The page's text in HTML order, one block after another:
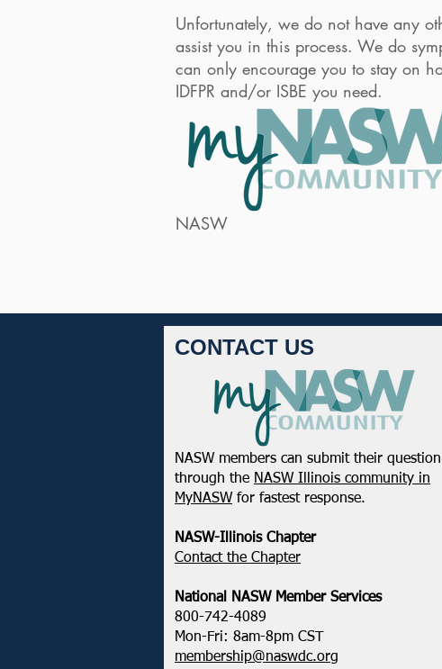
Unfortunately, we do not have any
assist you in this process. We do
can only encourage you to stay on
IDFPR and/or ISBE you need.
NASW-Illinois
knowledgeable about
NASW
member, submit
CONTACT US
NASW members can submit their question
through the NASW Illinois community in
MyNASW for fastest response.
NASW-Illinois Chapter
​Contact the Chapter
National ​NASW Member Services
800-742-4089
Mon-Fri: 8am-8pm CST
membership@naswdc.org